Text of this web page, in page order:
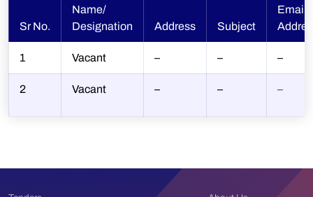
Sr No.
Name/
Designation
Address Subject
Email
1 Vacant – – –
2 Vacant – – –